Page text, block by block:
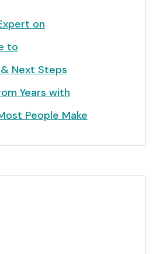
on
to
Next Steps
Years with
People Make